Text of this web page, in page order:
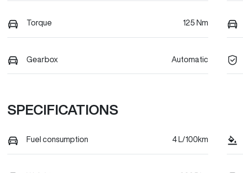
Torque 125 Nm
Gearbox Automatic
SPECIFICATIONS
Fuel consumption 4 L/100km